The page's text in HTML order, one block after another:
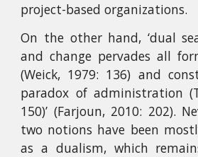
project-based organizations.
On the other hand, ‘dual
and change pervades all
(Weick, 1979: 136) and
paradox of administration
150)’ (Farjoun, 2010: 202).
two notions have been
as a dualism, which